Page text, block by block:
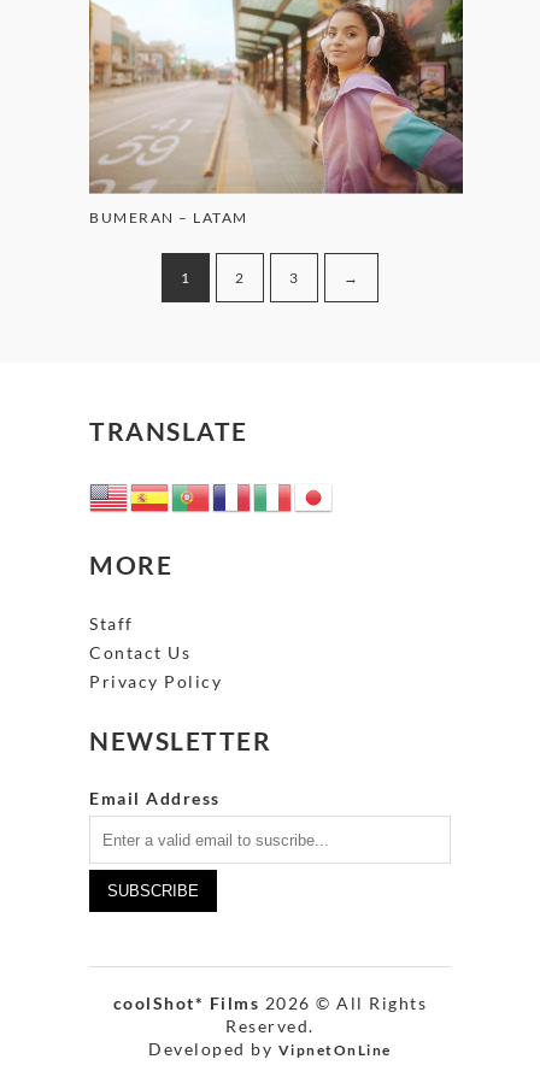
BUMERAN – LATAM
1 2 3 →
TRANSLATE
MORE
Staff
Contact Us
Privacy Policy
NEWSLETTER
Email Address
coolShot* Films 2026 © All Rights
Reserved.
Developed by VipnetOnLine